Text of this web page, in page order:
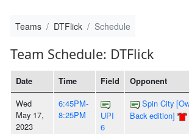
Teams DTFlick Schedule
Team Schedule: DTFlick
Date Time Field Opponent
Wed
May 17,
2023
6:45PM-
8:25PM
UPI
6
Spin City
Back edition]